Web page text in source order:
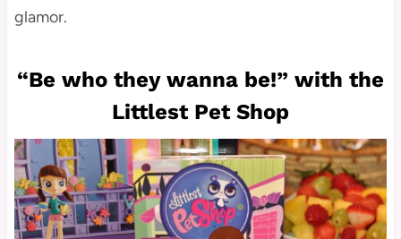
glamor.
“Be who they wanna be!” with the
Littlest Pet Shop